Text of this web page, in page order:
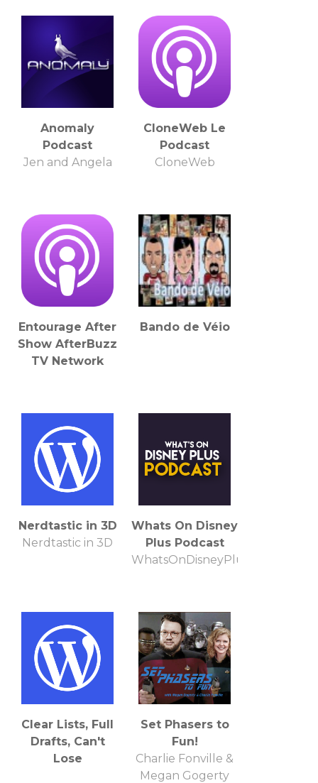
Anomaly
Podcast
Jen and Angela
CloneWeb Le
Podcast
CloneWeb
Entourage After
Show AfterBuzz
TV Network
Bando de Véio
Nerdtastic in 3D
Nerdtastic in 3D
Whats On Disney
Plus Podcast
WhatsOnDisneyPlus.com
Clear Lists, Full
Drafts, Can't
Lose
Set Phasers to
Fun!
Charlie Fonville &
Megan Gogerty